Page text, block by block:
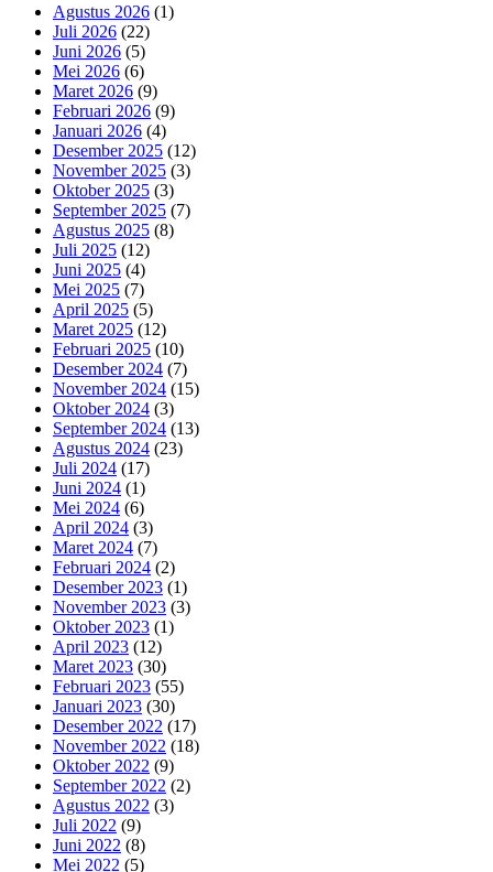
Agustus 2026 (1)
Juli 2026 (22)
Juni 2026 (5)
Mei 2026 (6)
Maret 2026 (9)
Februari 2026 (9)
Januari 2026 (4)
Desember 2025 (12)
November 2025 (3)
Oktober 2025 (3)
September 2025 (7)
Agustus 2025 (8)
Juli 2025 (12)
Juni 2025 (4)
Mei 2025 (7)
April 2025 (5)
Maret 2025 (12)
Februari 2025 (10)
Desember 2024 (7)
November 2024 (15)
Oktober 2024 (3)
September 2024 (13)
Agustus 2024 (23)
Juli 2024 (17)
Juni 2024 (1)
Mei 2024 (6)
April 2024 (3)
Maret 2024 (7)
Februari 2024 (2)
Desember 2023 (1)
November 2023 (3)
Oktober 2023 (1)
April 2023 (12)
Maret 2023 (30)
Februari 2023 (55)
Januari 2023 (30)
Desember 2022 (17)
November 2022 (18)
Oktober 2022 (9)
September 2022 (2)
Agustus 2022 (3)
Juli 2022 (9)
Juni 2022 (8)
Mei 2022 (5)